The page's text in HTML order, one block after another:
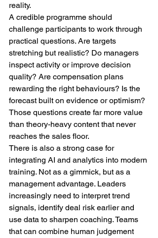
reality.
A credible programme should
challenge participants to work through
practical questions. Are targets
stretching but realistic? Do managers
inspect activity or improve decision
quality? Are compensation plans
rewarding the right behaviours? Is the
forecast built on evidence or optimism?
Those questions create far more value
than theory-heavy content that never
reaches the sales floor.
There is also a strong case for
integrating AI and analytics into modern
training. Not as a gimmick, but as a
management advantage. Leaders
increasingly need to interpret trend
signals, identify deal risk earlier and
use data to sharpen coaching. Teams
that can combine human judgement